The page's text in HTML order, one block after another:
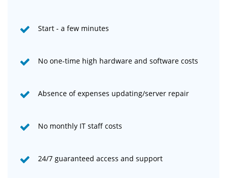
Start - a few minutes
No one-time high hardware and software costs
Absence of expenses updating/server repair
No monthly IT staff costs
24/7 guaranteed access and support